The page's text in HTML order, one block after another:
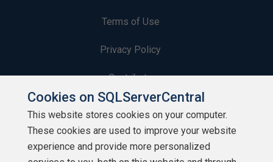
Terms of Use
Privacy Policy
Contribute
Contributors
Authors
Cookies on SQLServerCentral
This website stores cookies on your computer.
These cookies are used to improve your website
experience and provide more personalized